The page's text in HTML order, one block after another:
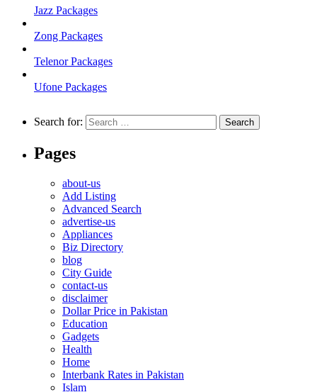
Jazz Packages
Zong Packages
Telenor Packages
Ufone Packages
Search for:
Pages
about-us
Add Listing
Advanced Search
advertise-us
Appliances
Biz Directory
blog
City Guide
contact-us
disclaimer
Dollar Price in Pakistan
Education
Gadgets
Health
Home
Interbank Rates in Pakistan
Islam